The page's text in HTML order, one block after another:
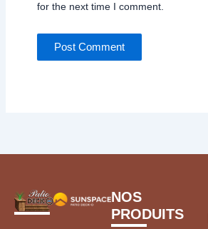
for the next time I comment.
NOS
PRODUITS